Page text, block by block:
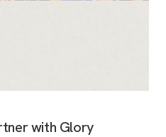
with Glory